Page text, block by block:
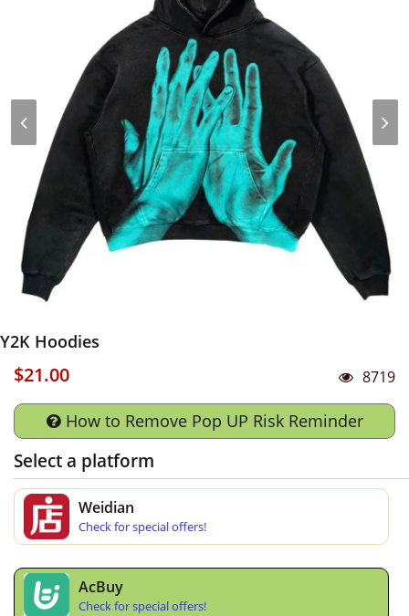
Y2K Hoodies
$21.00 8719
How to Remove Pop UP Risk Reminder
Select a platform
Weidian
Check for special offers!
AcBuy
Check for special offers!